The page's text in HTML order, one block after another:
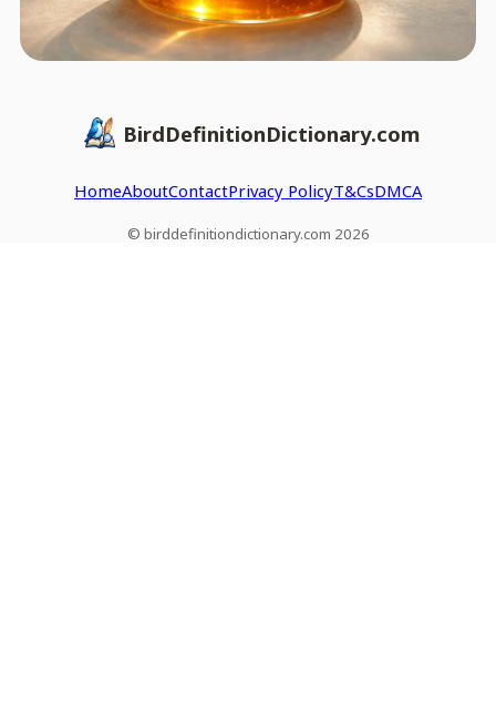
BirdDefinitionDictionary.com
HomeAboutContactPrivacy PolicyT&CsDMCA
© birddefinitiondictionary.com 2026